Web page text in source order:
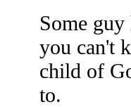
Some
you can't
child of
to.